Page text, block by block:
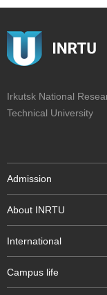
Irkutsk National
Technical University
Admission
About INRTU
International
Campus life